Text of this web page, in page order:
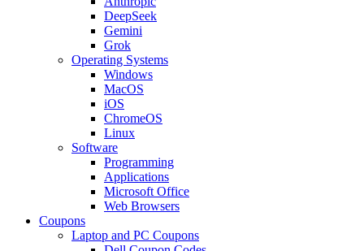
DeepSeek
Gemini
Grok
Operating Systems
Windows
MacOS
iOS
ChromeOS
Linux
Software
Programming
Applications
Microsoft Office
Web Browsers
Coupons
Laptop and PC Coupons